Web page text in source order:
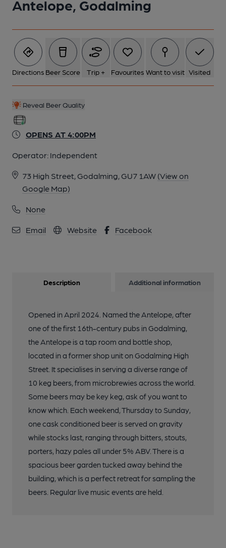
Antelope, Godalming
Directions Beer Score Trip + Favourites Want to visit Visited
Reveal Beer Quality
OPENS AT 4:00PM
Operator: Independent
73 High Street, Godalming, GU7 1AW (View on
Google Map)
None
Email Website Facebook
Description Additional information
Opened in April 2024. Named the Antelope, after
one of the first 16th-century pubs in Godalming,
the Antelope is a tap room and bottle shop,
located in a former shop unit on Godalming High
Street. It specialises in serving a diverse range of
10 keg beers, from microbrewies across the world.
Some beers may be key keg, ask of you want to
know which. Each weekend, Thursday to Sunday,
one cask conditioned beer is served on gravity
while stocks last, ranging through bitters, stouts,
porters, hazy pales all under 5% ABV. There is a
spacious beer garden tucked away behind the
building, which is a perfect retreat for sampling the
beers. Regular live music events are held.